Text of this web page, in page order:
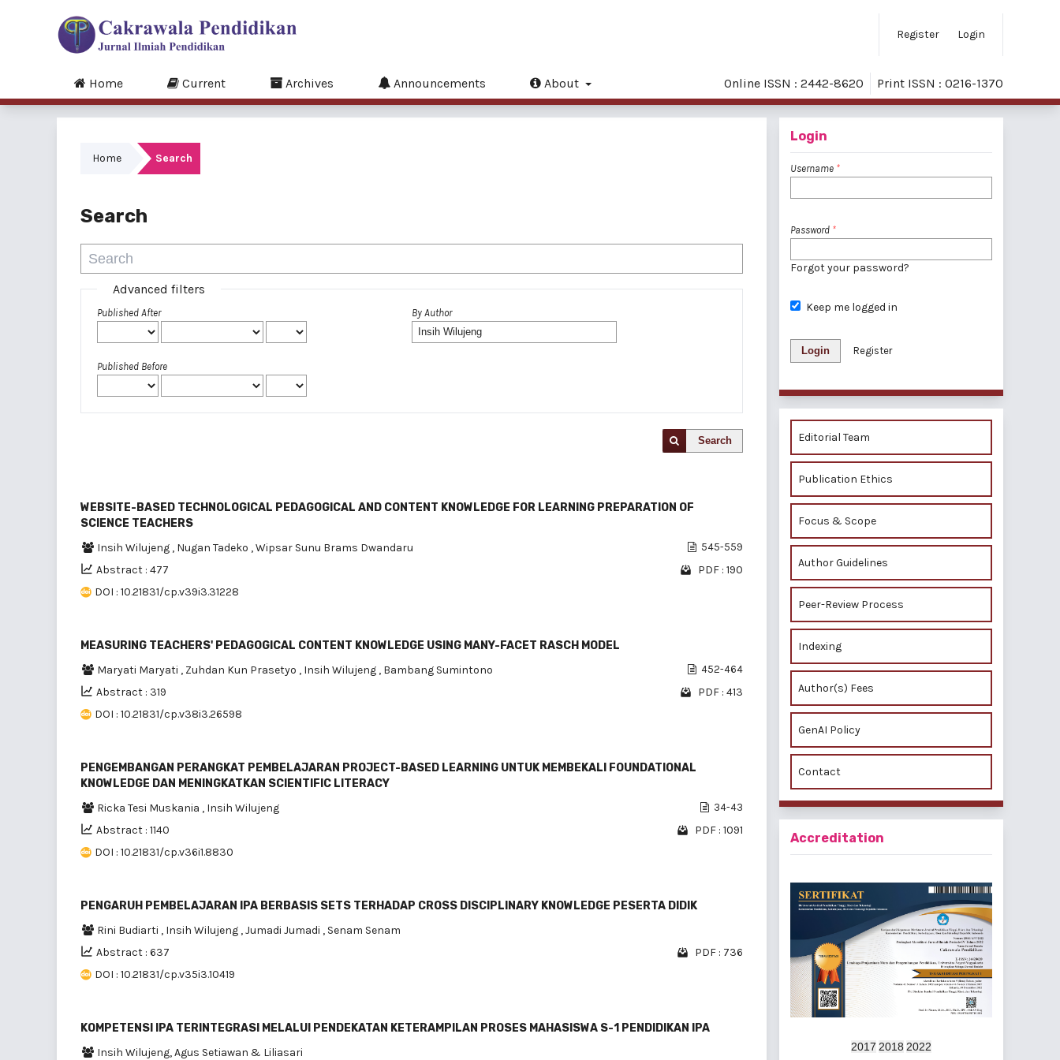
Register Login
Home Current Archives Announcements About Online ISSN : 2442-8620 Print ISSN : 0216-1370
Home Search
Search
Advanced filters
Published After
Published Before
By Author
Search
WEBSITE-BASED TECHNOLOGICAL PEDAGOGICAL AND CONTENT KNOWLEDGE FOR LEARNING PREPARATION OF
SCIENCE TEACHERS
Insih Wilujeng , Nugan Tadeko ,Wipsar Sunu Brams Dwandaru 545-559
Abstract : 477
PDF : 190
DOI : 10.21831/cp.v39i3.31228
MEASURING TEACHERS' PEDAGOGICAL CONTENT KNOWLEDGE USING MANY-FACET RASCH MODEL
Maryati Maryati , Zuhdan Kun Prasetyo , Insih Wilujeng , Bambang Sumintono 452-464
Abstract : 319
PDF : 413
DOI : 10.21831/cp.v38i3.26598
PENGEMBANGAN PERANGKAT PEMBELAJARAN PROJECT-BASED LEARNING UNTUK MEMBEKALI FOUNDATIONAL
KNOWLEDGE DAN MENINGKATKAN SCIENTIFIC LITERACY
Ricka Tesi Muskania , Insih Wilujeng 34-43
Abstract : 1140
PDF : 1091
DOI : 10.21831/cp.v36i1.8830
PENGARUH PEMBELAJARAN IPA BERBASIS SETS TERHADAP CROSS DISCIPLINARY KNOWLEDGE PESERTA DIDIK
Rini Budiarti , Insih Wilujeng ,Jumadi Jumadi , Senam Senam
Abstract : 637
PDF : 736
DOI : 10.21831/cp.v35i3.10419
KOMPETENSI IPA TERINTEGRASI MELALUI PENDEKATAN KETERAMPILAN PROSES MAHASISWA S-1 PENDIDIKAN IPA
Insih Wilujeng, Agus Setiawan & Liliasari
Login
Username *
Password *
Forgot your password?
Keep me logged in
Login Register
Editorial Team
Publication Ethics
Focus & Scope
Author Guidelines
Peer-Review Process
Indexing
Author(s) Fees
GenAI Policy
Contact
Accreditation
2017 2018 2022